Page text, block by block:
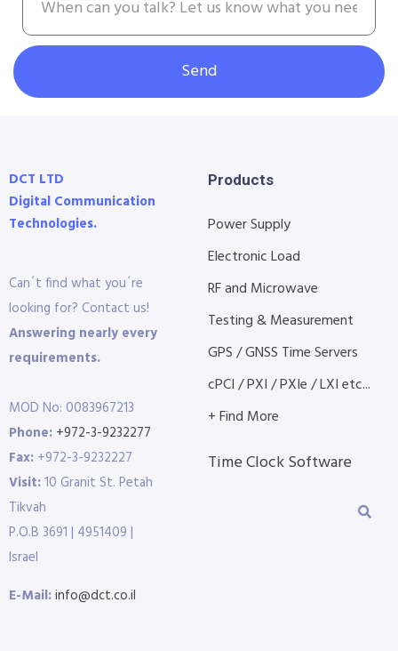
Send
DCT LTD
Digital Communication
Technologies.
Can´t find what you´re
looking for? Contact us!
Answering nearly every
requirements.
MOD No: 0083967213
Phone: +972-3-9232277
Fax: +972-3-9232227
Visit:10 Granit St. Petah
Tikvah
P.O.B 3691 | 4951409 |
Israel
E-Mail:info@dct.co.il
Products
Power Supply
Electronic Load
RF and Microwave
Testing & Measurement
GPS / GNSS Time Servers
cPCI / PXI / PXIe / LXI etc...
+ Find More
Time Clock Software